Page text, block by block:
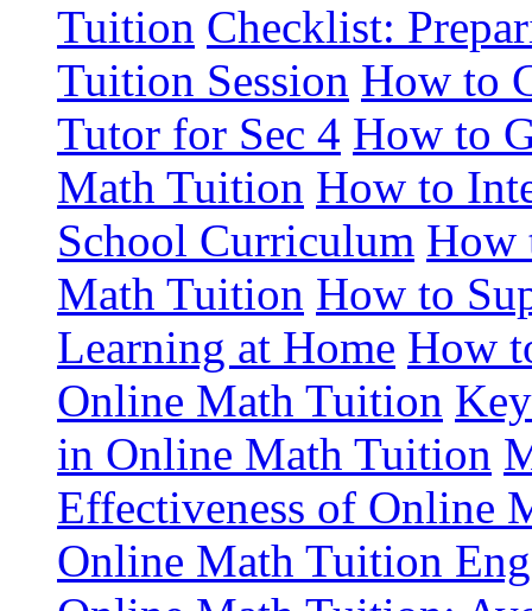
Tuition Checklist:
Tuition Session How to
Tutor for Sec 4 How to
Math Tuition How to
School Curriculum How
Math Tuition How to
Learning at Home How
Online Math Tuition
in Online Math Tuition
Effectiveness of Online
Online Math Tuition